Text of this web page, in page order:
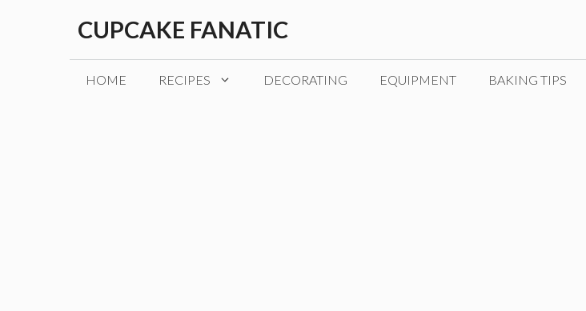
CUPCAKE FANATIC
HOME RECIPES DECORATING EQUIPMENT BAKING TIPS